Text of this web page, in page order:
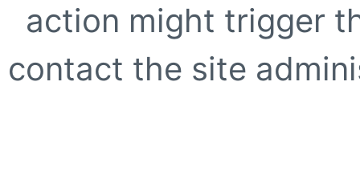
action might trigger
contact the site